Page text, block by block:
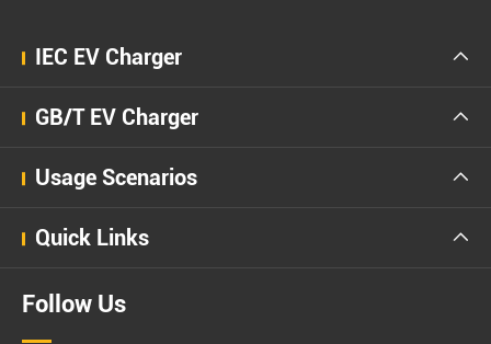
IEC EV Charger 
GB/T EV Charger 
Usage Scenarios 
Quick Links 
Follow Us